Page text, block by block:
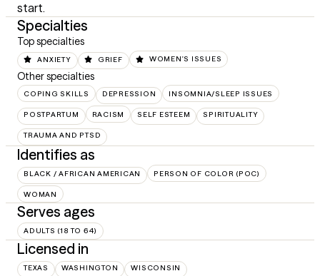
start.
Specialties
Top specialties
ANXIETY GRIEF WOMEN'S ISSUES
Other specialties
COPING SKILLS DEPRESSION INSOMNIA/SLEEP ISSUES
POSTPARTUM RACISM SELF ESTEEM SPIRITUALITY
TRAUMA AND PTSD
Identifies as
BLACK / AFRICAN AMERICAN PERSON OF COLOR (POC)
WOMAN
Serves ages
ADULTS (18 TO 64)
Licensed in
TEXAS WASHINGTON WISCONSIN